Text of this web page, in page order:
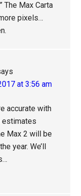
The Max Carta
pixels…
at 3:56 am
accurate with
estimates
Max 2 will be
year. We’ll